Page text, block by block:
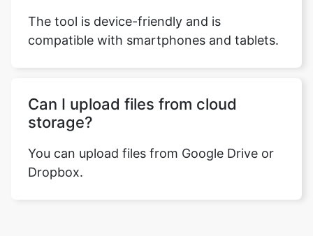
The tool is device-friendly and is
compatible with smartphones and tablets.
Can I upload files from cloud
storage?
You can upload files from Google Drive or
Dropbox.